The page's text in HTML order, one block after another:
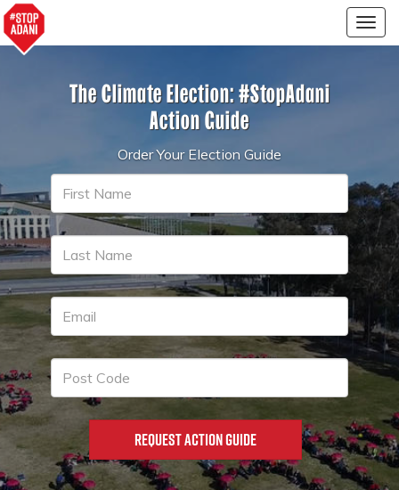
The Climate Election:#StopAdani
Action Guide
Order Your Election Guide
First
Name
Last
Name